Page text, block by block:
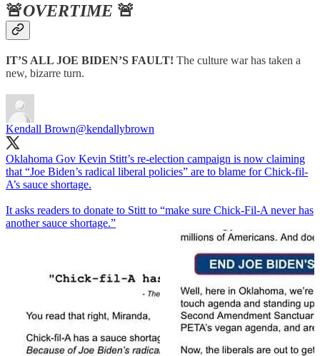
🚨OVERTIME 🚨
IT’S ALL JOE BIDEN’S FAULT! The culture war has taken a
new, bizarre turn.
Kendall Brown@kendallybrown
Oklahoma Gov Kevin Stitt’s re-election campaign is now claiming
that “Joe Biden’s radical liberal policies” are to blame for Chick-fil-
A’s sauce shortage.
It asks readers to donate to Stitt to “make sure Chick-Fil-A never has
another sauce shortage.”